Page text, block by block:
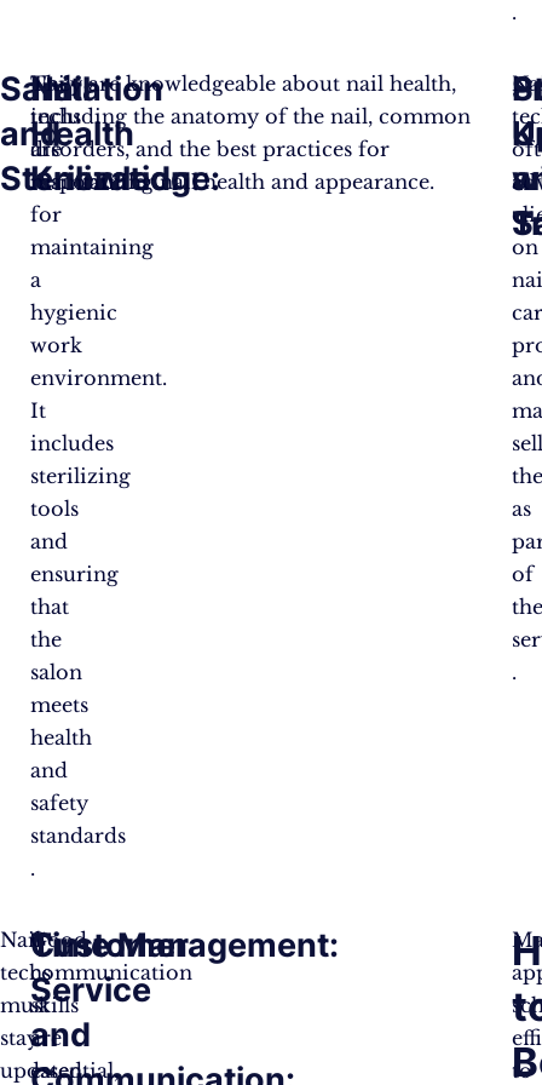
.
Sanitation
and
Sterilization:
Nail
techs
are
responsible
for
maintaining
a
hygienic
work
environment.
It
includes
sterilizing
tools
and
ensuring
that
the
salon
meets
health
and
safety
standards​
.
Nail
Health
Knowledge:
They are knowledgeable about nail health,
including the anatomy of the nail, common
disorders, and the best practices for
maintaining nail health and appearance​.
on
as
of
.
Nail
techs
must
stay
updated
Customer
Service
and
Good
communication
skills
are
essential,
Time Management:
to